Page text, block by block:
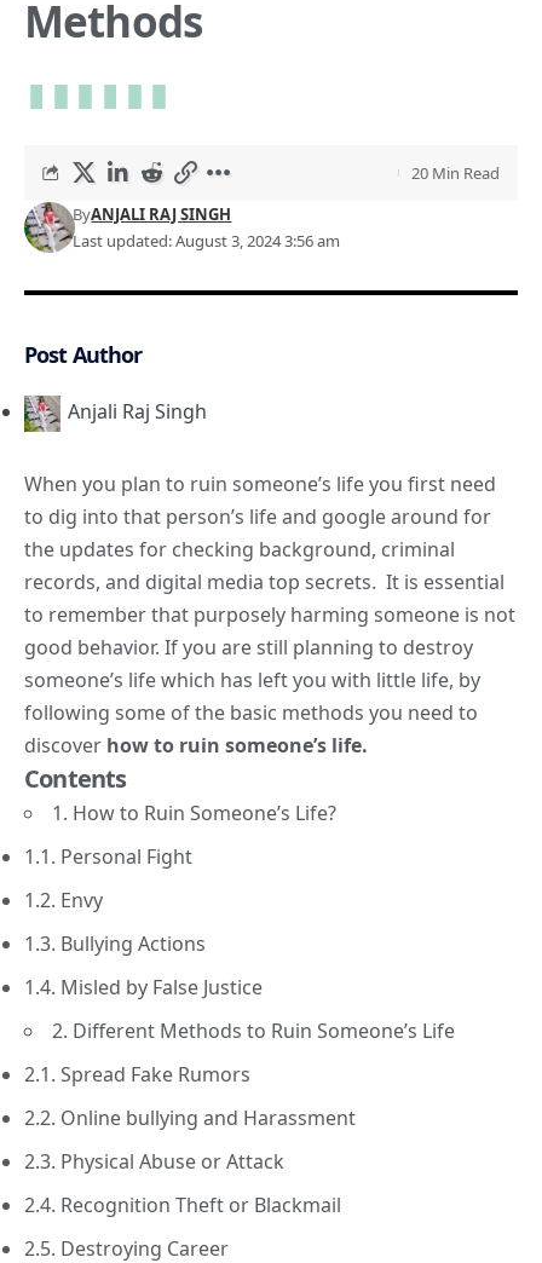
Methods
Last updated: August 3, 2024 3:56 am
ByANJALI RAJ SINGH
20 Min Read
Post Author
Anjali Raj Singh
When you plan to ruin someone’s life you first need
to dig into that person’s life and google around for
the updates for checking background, criminal
records, and digital media top secrets. It is essential
to remember that purposely harming someone is not
good behavior. If you are still planning to destroy
someone’s life which has left you with little life, by
following some of the basic methods you need to
discover how to ruin someone’s life.
Contents
1. How to Ruin Someone’s Life?
1.1. Personal Fight
1.2. Envy
1.3. Bullying Actions
1.4. Misled by False Justice
2. Different Methods to Ruin Someone’s Life
2.1. Spread Fake Rumors
2.2. Online bullying and Harassment
2.3. Physical Abuse or Attack
2.4. Recognition Theft or Blackmail
2.5. Destroying Career